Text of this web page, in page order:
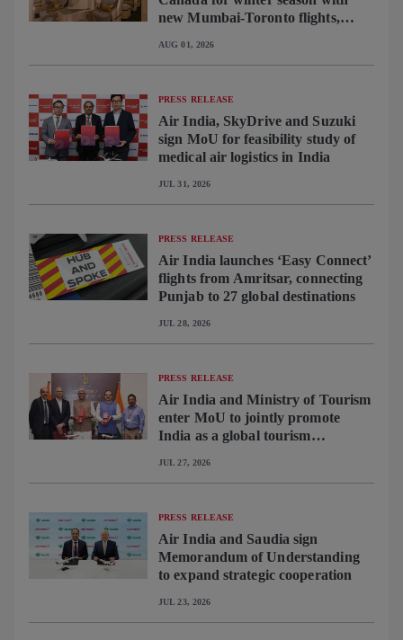
new Mumbai-Toronto flights,
AUG 01, 2026
PRESS RELEASE
Air India, SkyDrive and Suzuki
sign MoU for feasibility study of
medical air logistics in India
JUL 31, 2026
PRESS RELEASE
Air India launches ‘Easy Connect’
flights from Amritsar, connecting
Punjab to 27 global destinations
JUL 28, 2026
PRESS RELEASE
Air India and Ministry of Tourism
enter MoU to jointly promote
India as a global tourism
JUL 27, 2026
PRESS RELEASE
Air India and Saudia sign
Memorandum of Understanding
to expand strategic cooperation
JUL 23, 2026